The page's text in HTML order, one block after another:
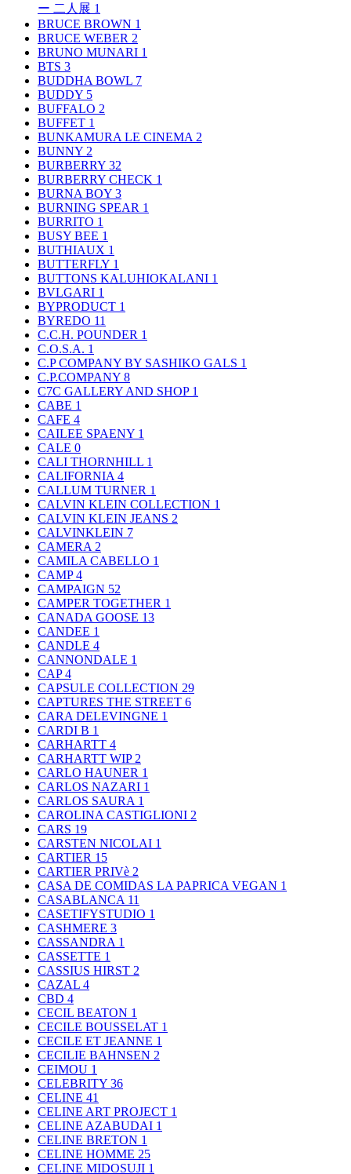
ー 二人展 1
BRUCE BROWN 1
BRUCE WEBER 2
BRUNO MUNARI 1
BTS 3
BUDDHA BOWL 7
BUDDY 5
BUFFALO 2
BUFFET 1
BUNKAMURA LE CINEMA 2
BUNNY 2
BURBERRY 32
BURBERRY CHECK 1
BURNA BOY 3
BURNING SPEAR 1
BURRITO 1
BUSY BEE 1
BUTHIAUX 1
BUTTERFLY 1
BUTTONS KALUHIOKALANI 1
BVLGARI 1
BYPRODUCT 1
BYREDO 11
C.C.H. POUNDER 1
C.O.S.A. 1
C.P COMPANY BY SASHIKO GALS 1
C.P.COMPANY 8
C7C GALLERY AND SHOP 1
CABE 1
CAFE 4
CAILEE SPAENY 1
CALE 0
CALI THORNHILL 1
CALIFORNIA 4
CALLUM TURNER 1
CALVIN KLEIN COLLECTION 1
CALVIN KLEIN JEANS 2
CALVINKLEIN 7
CAMERA 2
CAMILA CABELLO 1
CAMP4
CAMPAIGN 52
CAMPER TOGETHER 1
CANADA GOOSE 13
CANDEE 1
CANDLE 4
CANNONDALE 1
CAP4
CAPSULE COLLECTION 29
CAPTURES THE STREET 6
CARA DELEVINGNE 1
CARDI B 1
CARHARTT 4
CARHARTT WIP 2
CARLO HAUNER 1
CARLOS NAZARI 1
CARLOS SAURA 1
CAROLINA CASTIGLIONI 2
CARS 19
CARSTEN NICOLAI 1
CARTIER 15
CARTIER PRIVè 2
CASA DE COMIDAS LA PAPRICA VEGAN 1
CASABLANCA 11
CASETIFYSTUDIO 1
CASHMERE 3
CASSANDRA 1
CASSETTE 1
CASSIUS HIRST 2
CAZAL 4
CBD 4
CECIL BEATON 1
CECILE BOUSSELAT 1
CECILE ET JEANNE 1
CECILIE BAHNSEN 2
CEIMOU 1
CELEBRITY 36
CELINE 41
CELINE ART PROJECT 1
CELINE AZABUDAI 1
CELINE BRETON 1
CELINE HOMME 25
CELINE MIDOSUJI 1